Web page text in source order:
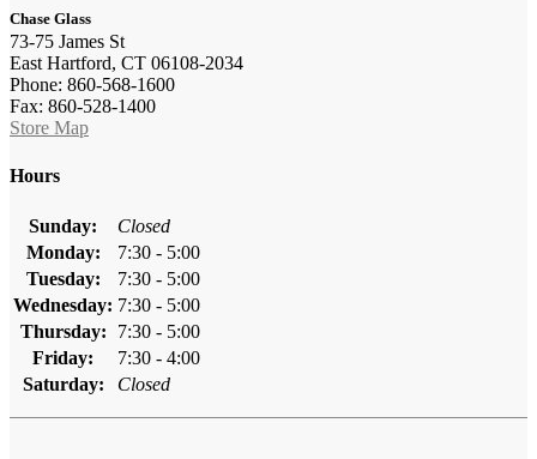
Chase Glass
73-75 James St
East Hartford, CT 06108-2034
Phone: 860-568-1600
Fax: 860-528-1400
Store Map
Hours
Sunday:
Closed
Monday:
7:30 - 5:00
Tuesday:
7:30 - 5:00
Wednesday: 7:30 - 5:00
Thursday:
7:30 - 5:00
Friday:
7:30 - 4:00
Saturday:
Closed